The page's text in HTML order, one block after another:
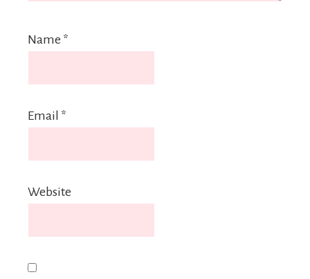
Name *
Email *
Website